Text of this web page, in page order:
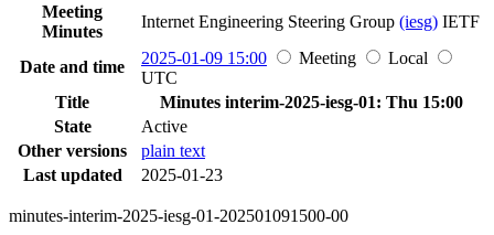
Meeting
Minutes
Internet Engineering Steering Group (iesg) IETF
Date and time 2025-01-09 15:00 Meeting
Local
UTC
Title
Minutes interim-2025-iesg-01: Thu 15:00
State
Active
Other versions
plain text
Last updated
2025-01-23
minutes-interim-2025-iesg-01-202501091500-00